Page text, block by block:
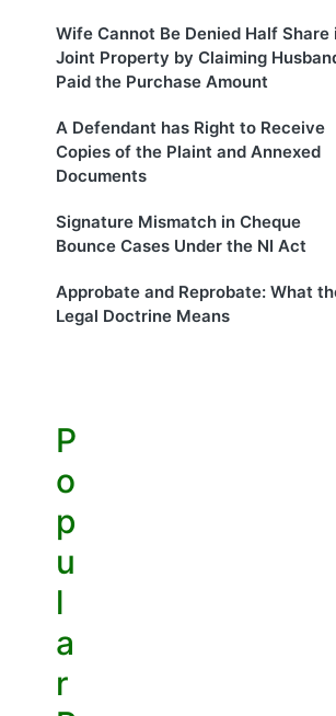
Wife Cannot Be Denied Half Share
Joint Property by Claiming
Paid the Purchase Amount
A Defendant has Right to Receive
Copies of the Plaint and Annexed
Documents
Signature Mismatch in Cheque
Bounce Cases Under the NI Act
Approbate and Reprobate: What
Legal Doctrine Means
P
o
p
u
l
a
r